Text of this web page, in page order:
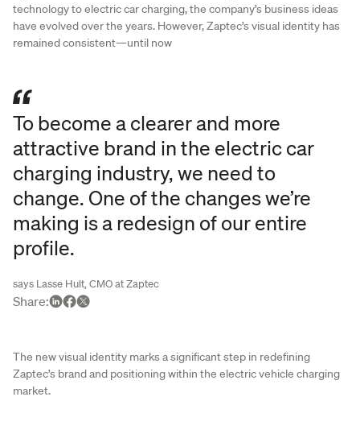
technology to electric car charging, the company’s business ideas
have evolved over the years. However, Zaptec’s visual identity has
remained consistent—until now
To become a clearer and more
attractive brand in the electric car
charging industry, we need to
change. One of the changes we’re
making is a redesign of our entire
profile.
says Lasse Hult, CMO at Zaptec
Share:
The new visual identity marks a significant step in redefining
Zaptec’s brand and positioning within the electric vehicle charging
market.